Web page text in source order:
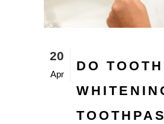
20
Apr
DO TOOTH